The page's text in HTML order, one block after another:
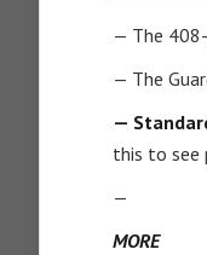
— The
— The
—
this to see
—
MORE